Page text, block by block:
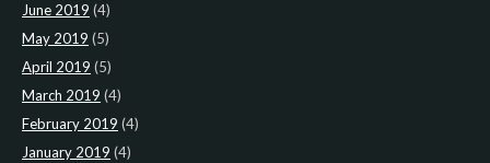
June 2019 (4)
May 2019 (5)
April 2019 (5)
March 2019 (4)
February 2019 (4)
January 2019 (4)